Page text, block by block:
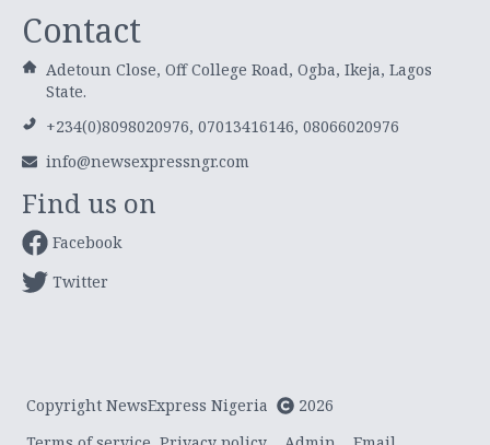
Contact
Adetoun Close, Off College Road, Ogba, Ikeja, Lagos
State.
+234(0)8098020976, 07013416146, 08066020976
info@newsexpressngr.com
Find us on
Facebook
Twitter
Copyright NewsExpress Nigeria
2026